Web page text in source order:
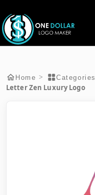
Home > Categories
Letter Zen Luxury Logo